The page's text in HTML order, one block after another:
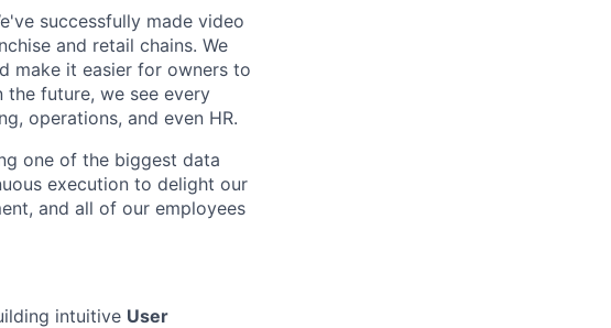
successfully made video
and retail chains. We
make it easier for owners to
future, we see every
operations, and even HR.
one of the biggest data
execution to delight our
and all of our employees
intuitive User